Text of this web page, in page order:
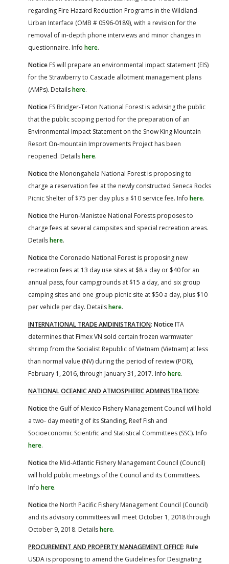
regarding Fire Hazard Reduction Programs in the Wildland-
Urban Interface (OMB # 0596-0189), with a revision for the
removal of in-depth phone interviews and minor changes in
questionnaire. Info here.
Notice FS will prepare an environmental impact statement (EIS)
for the Strawberry to Cascade allotment management plans
(AMPs). Detailshere.
Notice FS Bridger-Teton National Forest is advising the public
that the public scoping period for the preparation of an
Environmental Impact Statement on the Snow King Mountain
Resort On-mountain Improvements Project has been
reopened. Detailshere.
Noticethe Monongahela National Forest is proposing to
charge a reservation fee at the newly constructed Seneca Rocks
Picnic Shelter of $75 per day plus a $10 service fee. Info here.
Noticethe Huron-Manistee National Forests proposes to
charge fees at several campsites and special recreation areas.
Detailshere.
Noticethe Coronado National Forest is proposing new
recreation fees at 13 day use sites at $8 a day or $40 for an
annual pass, four campgrounds at $15 a day, and six group
camping sites and one group picnic site at $50 a day, plus $10
per vehicle per day. Detailshere.
INTERNATIONAL TRADE AMDINISTRATION: Notice ITA
determines that Fimex VN sold certain frozen warmwater
shrimp from the Socialist Republic of Vietnam (Vietnam) at less
than normal value (NV) during the period of review (POR),
February 1, 2016, through January 31, 2017. Info here.
NATIONAL OCEANIC AND ATMOSPHERIC ADMINISTRATION:
Noticethe Gulf of Mexico Fishery Management Council will hold
a two- day meeting of its Standing, Reef Fish and
Socioeconomic Scientific and Statistical Committees (SSC). Info
here.
Noticethe Mid-Atlantic Fishery Management Council (Council)
will hold public meetings of the Council and its Committees.
Info here.
Noticethe North Pacific Fishery Management Council (Council)
and its advisory committees will meet October 1, 2018 through
October 9, 2018. Detailshere.
PROCUREMENT AND PROPERTY MANAGEMENT OFFICE: Rule
USDA is proposing to amend the Guidelines for Designating